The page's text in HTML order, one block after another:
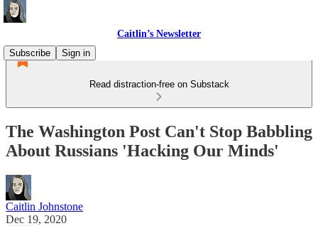
Caitlin’s Newsletter
Subscribe
Sign in
Read distraction-free on Substack
The Washington Post Can't Stop Babbling
About Russians 'Hacking Our Minds'
Caitlin Johnstone
Dec 19, 2020